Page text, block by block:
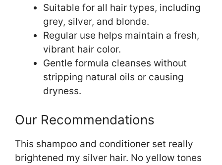
Suitable for all hair types, including
grey, silver, and blonde.
Regular use helps maintain a fresh,
vibrant hair color.
Gentle formula cleanses without
stripping natural oils or causing
dryness.
Our Recommendations
This shampoo and conditioner set really
brightened my silver hair. No yellow tones